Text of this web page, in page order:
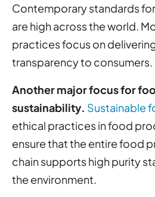
Contemporary standards
are high across the world.
practices focus on
transparency to consumers.
Another major focus for
sustainability. Sustainable
ethical practices in food
ensure that the entire food
chain supports high purity
the environment.